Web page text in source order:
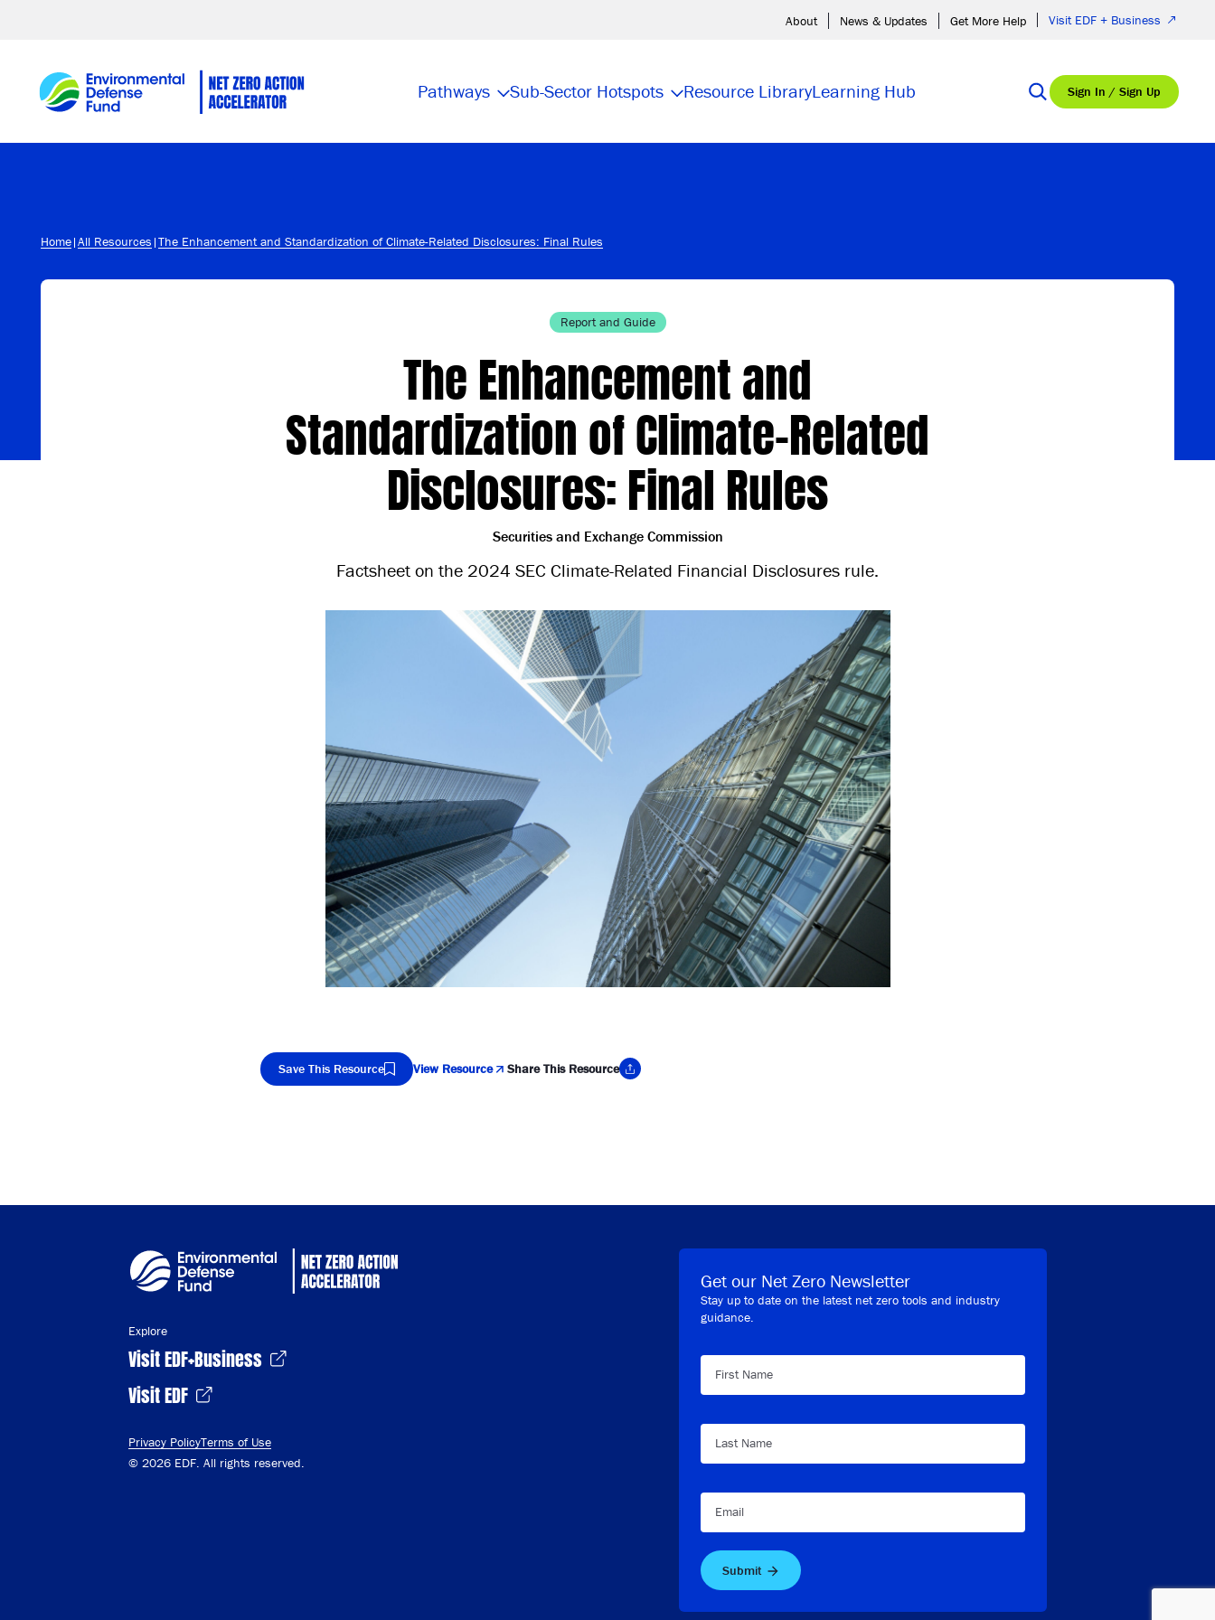
About News & Updates Get More Help Visit EDF + Business
Pathways Sub-Sector Hotspots Resource LibraryLearning Hub Sign In / Sign Up
Home|All Resources |The Enhancement and Standardization of Climate-Related Disclosures: Final Rules
Report and Guide
The Enhancement and
Standardization of Climate-Related
Disclosures: Final Rules
Securities and Exchange Commission
Factsheet on the 2024 SEC Climate-Related Financial Disclosures rule.
Save This Resource View Resource Share This Resource
Explore
Visit EDF+Business
Visit EDF
Privacy PolicyTerms of Use
© 2026 EDF. All rights reserved.
Get our Net Zero Newsletter
Stay up to date on the latest net zero tools and industry
guidance.
First Name
Last Name
Email
Submit